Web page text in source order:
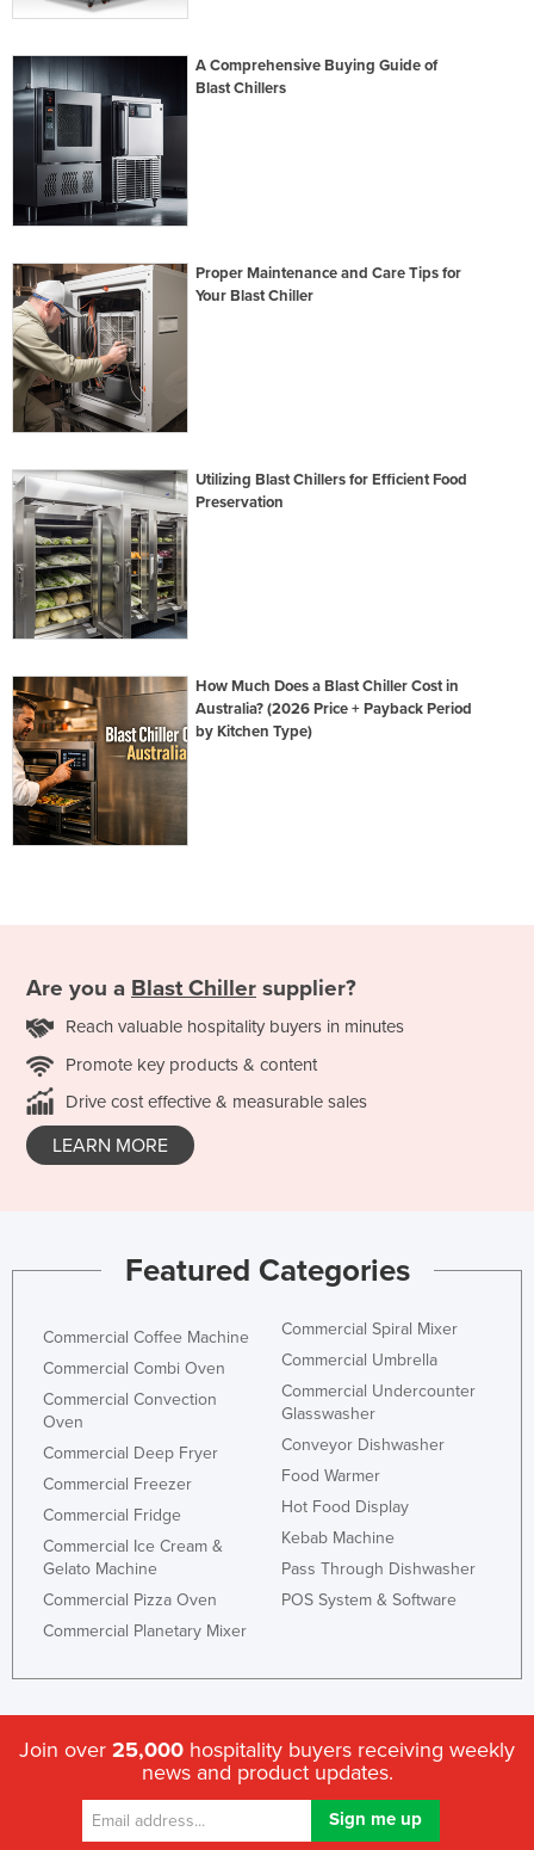
A Comprehensive Buying Guide of
Blast Chillers
Proper Maintenance and Care Tips for
Your Blast Chiller
Utilizing Blast Chillers for Efficient Food
Preservation
How Much Does a Blast Chiller Cost in
Australia? (2026 Price + Payback Period
by Kitchen Type)
Are you a Blast Chiller supplier?
Reach valuable hospitality buyers in minutes
Promote key products & content
Drive cost effective & measurable sales
LEARN MORE
Featured Categories
Commercial Coffee Machine
Commercial Combi Oven
Commercial Convection
Oven
Commercial Deep Fryer
Commercial Freezer
Commercial Fridge
Commercial Ice Cream &
Gelato Machine
Commercial Pizza Oven
Commercial Planetary Mixer
Commercial Spiral Mixer
Commercial Umbrella
Commercial Undercounter
Glasswasher
Conveyor Dishwasher
Food Warmer
Hot Food Display
Kebab Machine
Pass Through Dishwasher
POS System & Software
Join over 25,000 hospitality buyers receiving weekly
news and product updates.